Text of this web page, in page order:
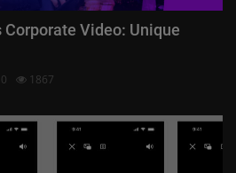
Video: Unique
0 1867